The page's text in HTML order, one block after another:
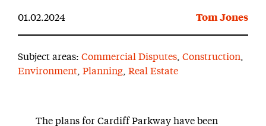
01.02.2024 Tom Jones
Subject areas: Commercial Disputes Construction
Environment Planning Real Estate
The plans for Cardiff Parkway have been